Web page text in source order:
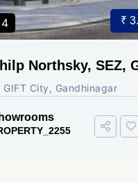
₹ 3.37 Cr.
SEZ, GIFT
Gandhinagar